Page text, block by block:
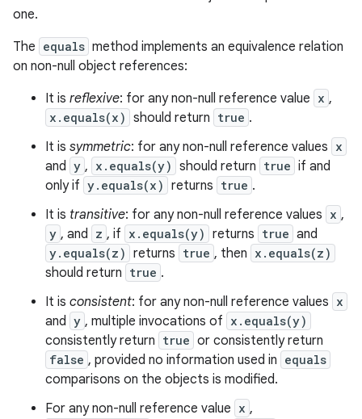
one.
The equals method implements an equivalence relation
on non-null object references:
It is reflexive: for any non-null reference value x ,
x.equals(x) should return true .
It is symmetric: for any non-null reference values x
and y , x.equals(y) should return true if and
only if y.equals(x) returns true .
It is transitive: for any non-null reference values x ,
y , and z , if x.equals(y) returns true and
y.equals(z) returns true , then x.equals(z)
should return true .
It is consistent: for any non-null reference values x
and y , multiple invocations of x.equals(y)
consistently return true or consistently return
false , provided no information used in equals
comparisons on the objects is modified.
For any non-null reference value x ,